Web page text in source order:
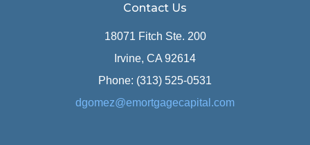
Contact Us
18071 Fitch Ste. 200
Irvine, CA 92614
Phone: (313) 525-0531
dgomez@emortgagecapital.com